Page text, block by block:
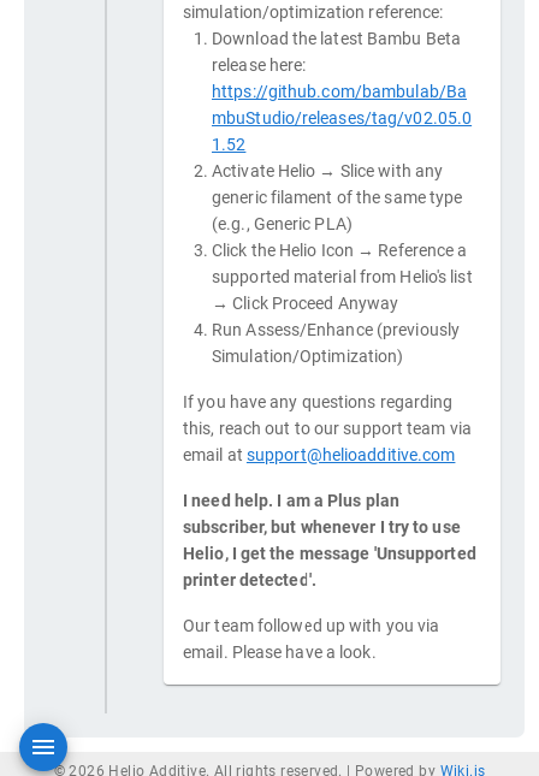
simulation/optimization reference:
Download the latest Bambu Beta
release here:
https://github.com/bambulab/Ba
mbuStudio/releases/tag/v02.05.0
1.52
Activate Helio → Slice with any
generic filament of the same type
(e.g., Generic PLA)
Click the Helio Icon → Reference a
supported material from Helio's list
→ Click Proceed Anyway
Run Assess/Enhance (previously
Simulation/Optimization)
If you have any questions regarding
this, reach out to our support team via
email at support@helioadditive.com
I need help. I am a Plus plan
subscriber, but whenever I try to use
Helio, I get the message 'Unsupported
printer detected'.
Our team followed up with you via
email. Please have a look.
© 2026 Helio Additive. All rights reserved. | Powered by Wiki.js